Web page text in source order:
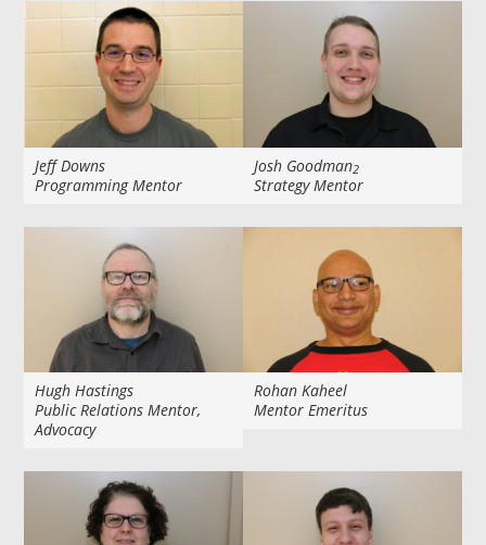
Jeff Downs
Programming Mentor
Josh Goodman2
Strategy Mentor
Hugh Hastings
Public Relations Mentor,
Advocacy
Rohan Kaheel
Mentor Emeritus